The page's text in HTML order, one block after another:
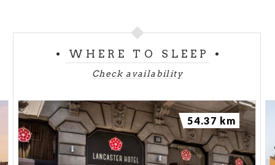
WHERE TO SLEEP
Check availability
54.37 km